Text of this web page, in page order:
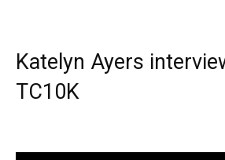
Katelyn Ayers
TC10K